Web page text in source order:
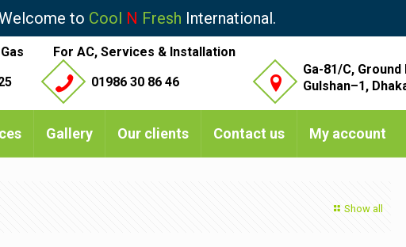
to Cool N Fresh International.
For AC, Services & Installation
01986 30 86 46
Ga-81/C,
Gulshan–1,
Gallery Our clients Contact us My account
Show all